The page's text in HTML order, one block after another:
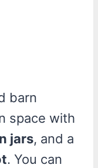
barn
space with
jars, and a
. You can